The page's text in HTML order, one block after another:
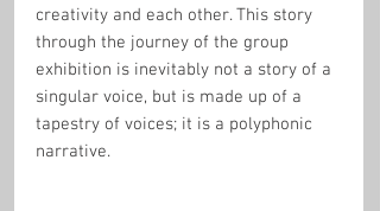
creativity and each other. This story
through the journey of the group
exhibition is inevitably not a story of a
singular voice, but is made up of a
tapestry of voices; it is a polyphonic
narrative.